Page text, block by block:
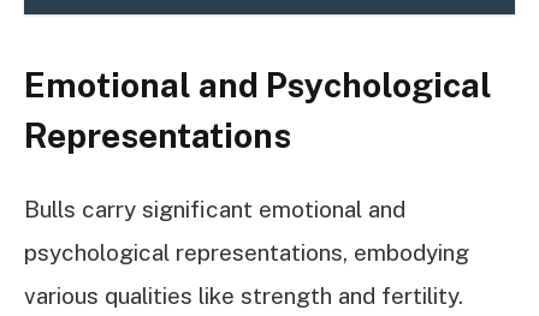
Emotional and Psychological
Representations
Bulls carry significant emotional and
psychological representations, embodying
various qualities like strength and fertility.